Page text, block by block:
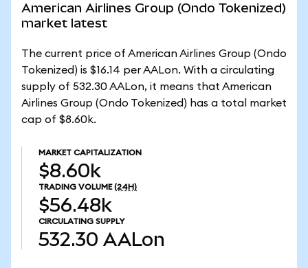
American Airlines Group (Ondo Tokenized)
market latest
The current price of American Airlines Group (Ondo
Tokenized) is $16.14 per AALon. With a circulating
supply of 532.30 AALon, it means that American
Airlines Group (Ondo Tokenized) has a total market
cap of $8.60k.
MARKET CAPITALIZATION
$8.60k
TRADING VOLUME (24H)
$56.48k
CIRCULATING SUPPLY
532.30 AALon